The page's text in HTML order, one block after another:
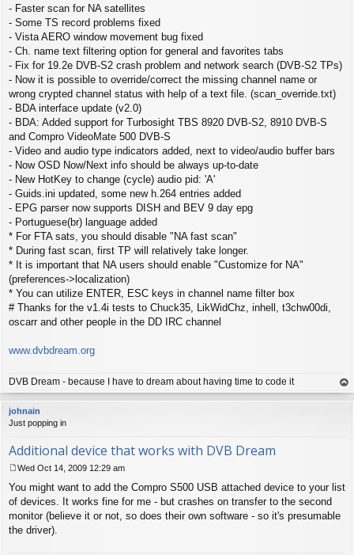
t
- Faster scan for NA satellites
- Some TS record problems fixed
- Vista AERO window movement bug fixed
- Ch. name text filtering option for general and favorites tabs
- Fix for 19.2e DVB-S2 crash problem and network search (DVB-S2 TPs)
- Now it is possible to override/correct the missing channel name or
wrong crypted channel status with help of a text file. (scan_override.txt)
- BDA interface update (v2.0)
- BDA: Added support for Turbosight TBS 8920 DVB-S2, 8910 DVB-S
and Compro VideoMate 500 DVB-S
- Video and audio type indicators added, next to video/audio buffer bars
- Now OSD Now/Next info should be always up-to-date
- New HotKey to change (cycle) audio pid: 'A'
- Guids.ini updated, some new h.264 entries added
- EPG parser now supports DISH and BEV 9 day epg
- Portuguese(br) language added
* For FTA sats, you should disable "NA fast scan"
* During fast scan, first TP will relatively take longer.
* It is important that NA users should enable "Customize for NA"
(preferences->localization)
* You can utilize ENTER, ESC keys in channel name filter box
# Thanks for the v1.4i tests to Chuck35, LikWidChz, inhell, t3chw00di,
oscarr and other people in the DD IRC channel
www.dvbdream.org
DVB Dream - because I have to dream about having time to code it
op
johnain
Just popping in
Additional device that works with DVB Dream
o
s
t
Wed Oct 14, 2009 12:29 am
You might want to add the Compro S500 USB attached device to your list
of devices. It works fine for me - but crashes on transfer to the second
monitor (believe it or not, so does their own software - so it's presumable
the driver).